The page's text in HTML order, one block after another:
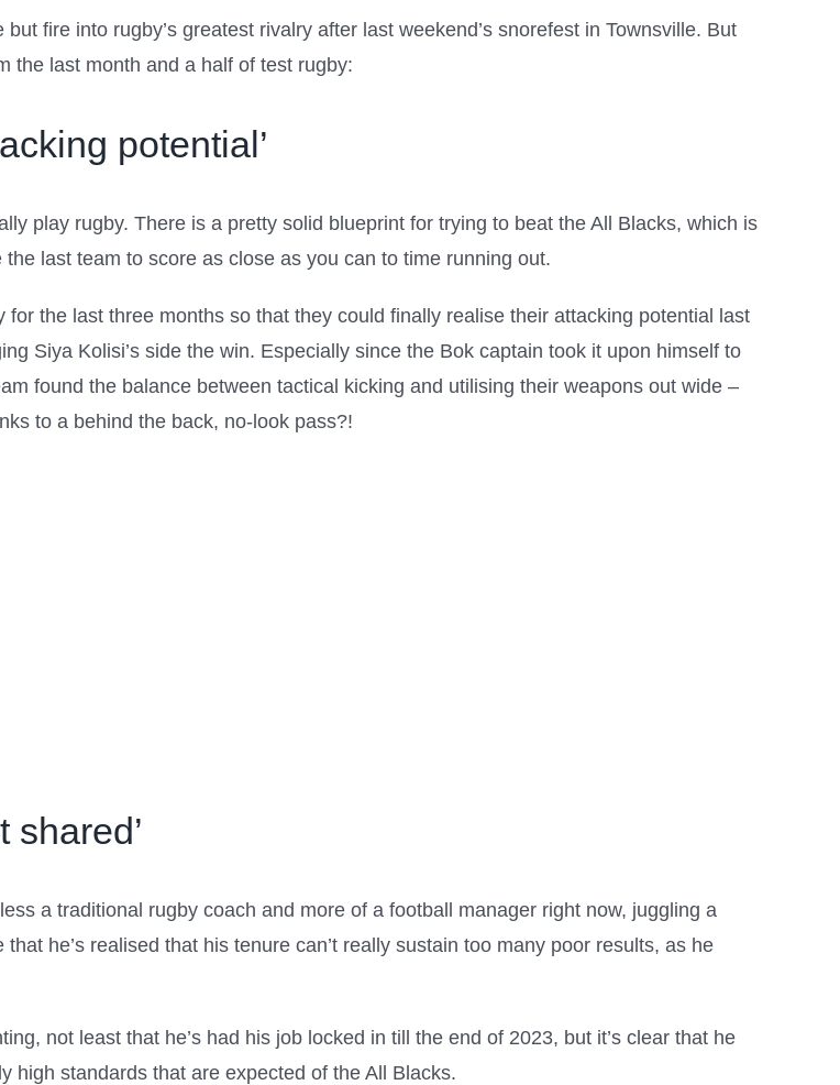
but fire into rugby’s greatest rivalry after last weekend’s snorefest in Townsville. But
the last month and a half of test rugby:
potential’
play rugby. There is a pretty solid blueprint for trying to beat the All Blacks, which is
last team to score as close as you can to time running out.
the last three months so that they could finally realise their attacking potential last
Siya Kolisi’s side the win. Especially since the Bok captain took it upon himself to
found the balance between tactical kicking and utilising their weapons out wide –
to a behind the back, no-look pass?!
a traditional rugby coach and more of a football manager right now, juggling a
he’s realised that his tenure can’t really sustain too many poor results, as he
not least that he’s had his job locked in till the end of 2023, but it’s clear that he
high standards that are expected of the All Blacks.